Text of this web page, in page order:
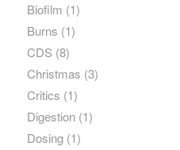
Biofilm (1)
Burns (1)
CDS (8)
Christmas (3)
Critics (1)
Digestion(1)
Dosing(1)